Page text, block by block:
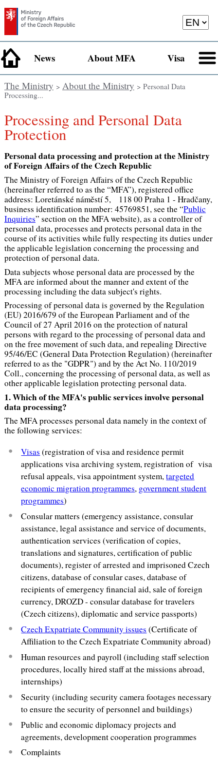
News About MFA Visa
The Ministry > About the Ministry > Personal Data
Processing...
Processing and Personal Data
Protection
Personal data processing and protection at the Ministry
of Foreign Affairs of the Czech Republic
The Ministry of Foreign Affairs of the Czech Republic
(hereinafter referred to as the “MFA”), registered office
address: Loretánské náměstí 5, 118 00 Praha 1 - Hradčany,
business identification number: 45769851, see the “Public
Inquiries” section on the MFA website), as a controller of
personal data, processes and protects personal data in the
course of its activities while fully respecting its duties under
the applicable legislation concerning the processing and
protection of personal data.
Data subjects whose personal data are processed by the
MFA are informed about the manner and extent of the
processing including the data subject's rights.
Processing of personal data is governed by the Regulation
(EU) 2016/679 of the European Parliament and of the
Council of 27 April 2016 on the protection of natural
persons with regard to the processing of personal data and
on the free movement of such data, and repealing Directive
95/46/EC (General Data Protection Regulation) (hereinafter
referred to as the "GDPR") and by the Act No. 110/2019
Coll., concerning the processing of personal data, as well as
other applicable legislation protecting personal data.
1. Which of the MFA's public services involve personal
data processing?
The MFA processes personal data namely in the context of
the following services:
Visas (registration of visa and residence permit
applications visa archiving system, registration of visa
refusal appeals, visa appointment system,targeted
economic migration programmes, government student
programmes)
Consular matters (emergency assistance, consular
assistance, legal assistance and service of documents,
authentication services (verification of copies,
translations and signatures, certification of public
documents), register of arrested and imprisoned Czech
citizens, database of consular cases, database of
recipients of emergency financial aid, sale of foreign
currency, DROZD - consular database for travelers
(Czech citizens), diplomatic and service passports)
Czech Expatriate Community issues (Certificate of
Affiliation to the Czech Expatriate Community abroad)
Human resources and payroll (including staff selection
procedures, locally hired staff at the missions abroad,
internships)
Security (including security camera footages necessary
to ensure the security of personnel and buildings)
Public and economic diplomacy projects and
agreements, development cooperation programmes
Complaints